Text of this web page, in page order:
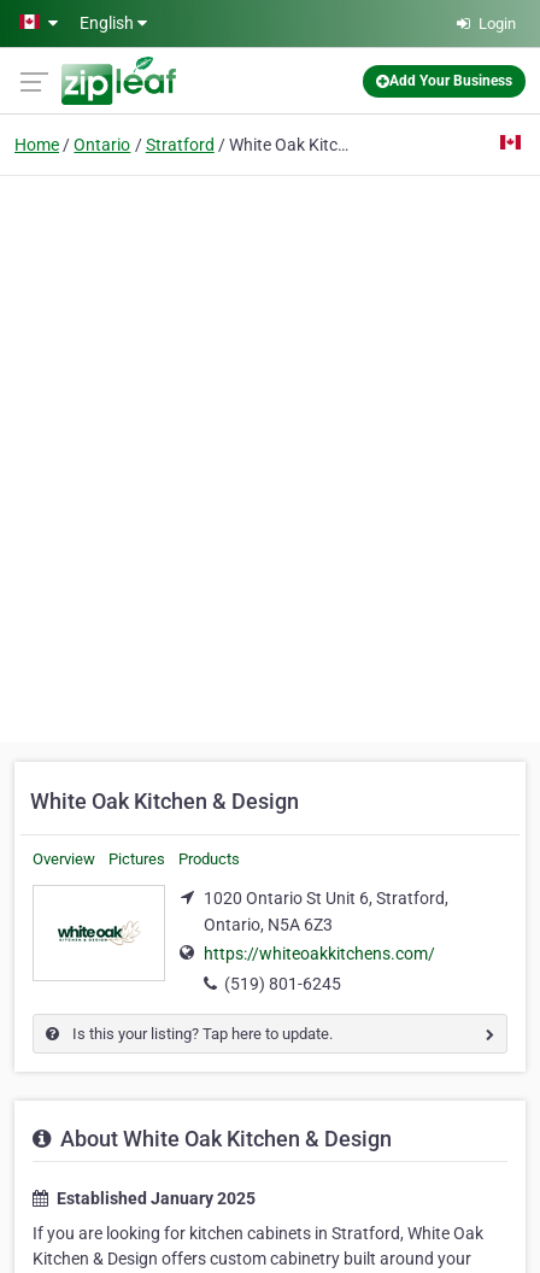
Skip to main content
English Login
Add Your Business
Home Ontario Stratford White Oak Kitchen & Design
White Oak Kitchen & Design
Overview Pictures Products
1020 Ontario St Unit 6, Stratford,
Ontario, N5A 6Z3
https://whiteoakkitchens.com/
(519) 801-6245
Is this your listing? Tap here to update.
About White Oak Kitchen & Design
Established January 2025
If you are looking for kitchen cabinets in Stratford, White Oak
Kitchen & Design offers custom cabinetry built around your